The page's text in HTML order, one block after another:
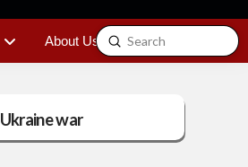
About Us Contact
Search
Submit
Ukraine war